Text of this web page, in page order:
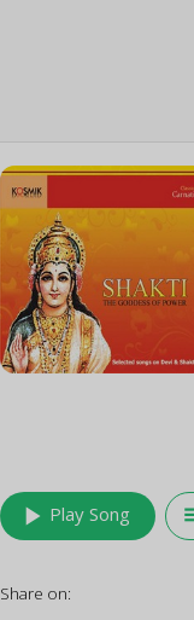
play_arrow Play Song
Share on: